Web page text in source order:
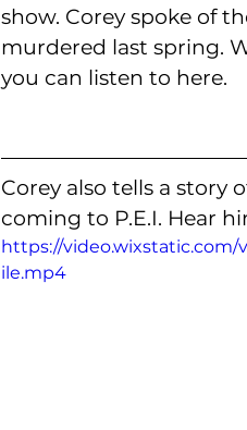
show. Corey spoke of
murdered last spring.
you can listen to here.
Corey also tells a story
coming to P.E.I. Hear
https://video.wixstatic.com/
ile.mp4